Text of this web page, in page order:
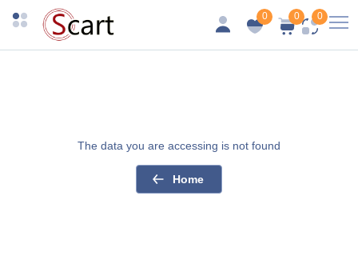
0 0 0
The data you are accessing is not found
Home